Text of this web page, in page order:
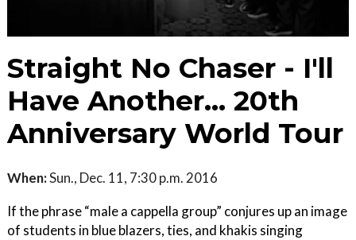
Straight No Chaser - I'll
Have Another... 20th
Anniversary World Tour
When:Sun., Dec. 11, 7:30 p.m. 2016
If the phrase “male a cappella group” conjures up an image
of students in blue blazers, ties, and khakis singing